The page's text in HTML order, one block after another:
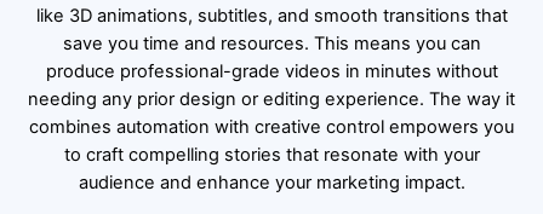
like 3D animations, subtitles, and smooth transitions that
save you time and resources. This means you can
produce professional-grade videos in minutes without
needing any prior design or editing experience. The way it
combines automation with creative control empowers you
to craft compelling stories that resonate with your
audience and enhance your marketing impact.